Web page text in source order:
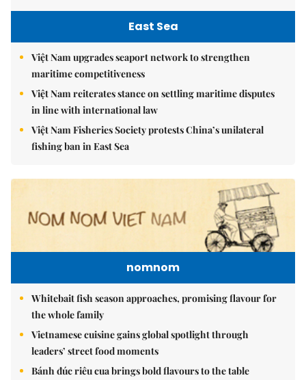
East Sea
Việt Nam upgrades seaport network to strengthen
maritime competitiveness
Việt Nam reiterates stance on settling maritime disputes
in line with international law
Việt Nam Fisheries Society protests China’s unilateral
fishing ban in East Sea
nomnom
Whitebait fish season approaches, promising flavour for
the whole family
Vietnamese cuisine gains global spotlight through
leaders’ street food moments
Bánh đúc riêu cua brings bold flavours to the table